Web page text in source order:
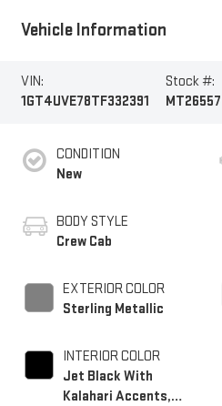
Vehicle Information
VIN:
1GT4UVE78TF332391
Stock #:
MT26557
CONDITION
New
BODY STYLE
Crew Cab
EXTERIOR COLOR
Sterling Metallic
INTERIOR COLOR
Jet Black With
Kalahari Accents,